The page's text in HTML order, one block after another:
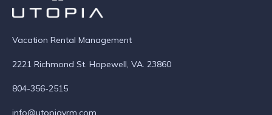
Vacation Rental Management
2221 Richmond St. Hopewell, VA. 23860
804-356-2515
info@utopiavrm.com